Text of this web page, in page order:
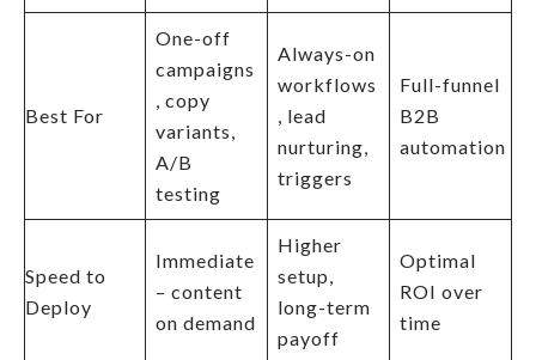
Best For
One-off
campaigns
, copy
variants,
A/B
testing
Always-on
workflows
, lead
nurturing,
triggers
Full-funnel
B2B
automation
Speed to
Deploy
Immediate
– content
on demand
Higher
setup,
long-term
payoff
Optimal
ROI over
time